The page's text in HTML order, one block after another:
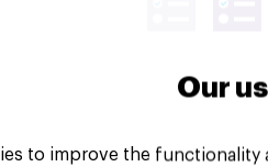
All Rights Reserved.
Our
to improve the